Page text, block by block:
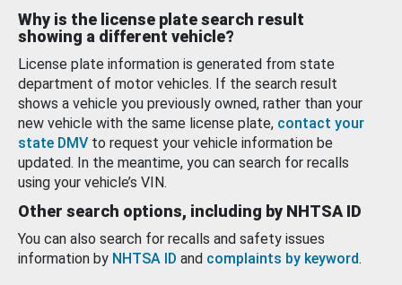
Why is the license plate search result
showing a different vehicle?
License plate information is generated from state
department of motor vehicles. If the search result
shows a vehicle you previously owned, rather than your
new vehicle with the same license plate, contact your
state DMV to request your vehicle information be
updated. In the meantime, you can search for recalls
using your vehicle’s VIN.
Other search options, including by NHTSA ID
You can also search for recalls and safety issues
information by NHTSA ID and complaints by keyword.